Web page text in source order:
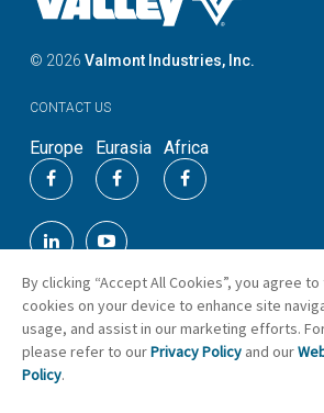
© 2026 Valmont Industries, Inc.
CONTACT US
Europe Eurasia Africa
By clicking “Accept All Cookies”, you agree
cookies on your device to enhance site
usage, and assist in our marketing efforts.
please refer to ourPrivacy Policy and our
Policy.
Cookie Preferences